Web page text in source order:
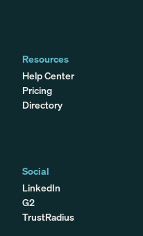
Resources
Help Center
Pricing
Directory
Social
LinkedIn
G2
TrustRadius